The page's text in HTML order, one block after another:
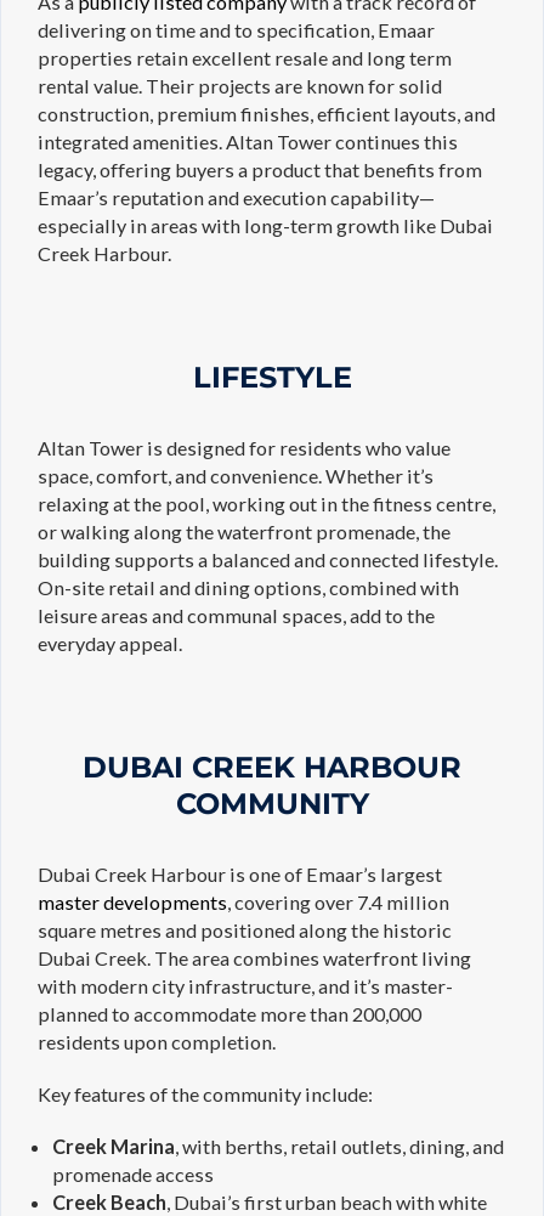
delivering on time and to specification, Emaar
properties retain excellent resale and long term
rental value. Their projects are known for solid
construction, premium finishes, efficient layouts, and
integrated amenities. Altan Tower continues this
legacy, offering buyers a product that benefits from
Emaar’s reputation and execution capability—
especially in areas with long-term growth like Dubai
Creek Harbour.
LIFESTYLE
Altan Tower is designed for residents who value
space, comfort, and convenience. Whether it’s
relaxing at the pool, working out in the fitness centre,
or walking along the waterfront promenade, the
building supports a balanced and connected lifestyle.
On-site retail and dining options, combined with
leisure areas and communal spaces, add to the
everyday appeal.
DUBAI CREEK HARBOUR
COMMUNITY
Dubai Creek Harbour is one of Emaar’s largest
master developments, covering over 7.4 million
square metres and positioned along the historic
Dubai Creek. The area combines waterfront living
with modern city infrastructure, and it’s master-
planned to accommodate more than 200,000
residents upon completion.
Key features of the community include:
Creek Marina, with berths, retail outlets, dining, and
promenade access
Creek Beach, Dubai’s first urban beach with white